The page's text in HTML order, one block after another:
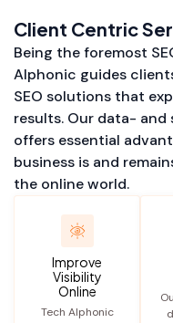
Client Centric
Being the foremost
Alphonic guides
SEO solutions that
results. Our data-
offers essential
business is and
the online world.
Improve
Visibility
Online
Tech Alphonic